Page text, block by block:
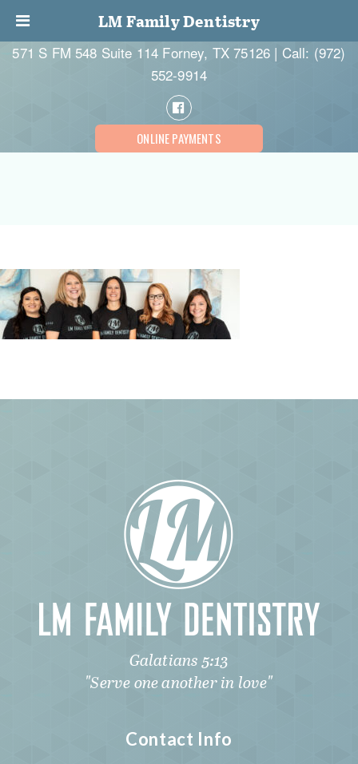
571 S FM 548 Suite 114 Forney, TX 75126 | Call: (972)
552-9914
ONLINE PAYMENTS
Galatians 5:13
"Serve one another in love"
Contact Info
LM Family Dentistry